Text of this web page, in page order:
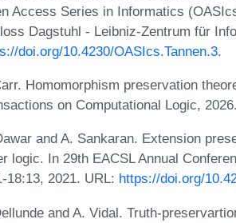
Access Series in Informatics
Dagstuhl - Leibniz-Zentrum für
doi.org/10.4230/OASIcs.Tannen.3.
Homomorphism preservation
on Computational Logic,
and A. Sankaran. Extension
logic. In 29th EACSL Annual
18:13, 2021. URL: https://doi.org/
and A. Vidal. Truth-